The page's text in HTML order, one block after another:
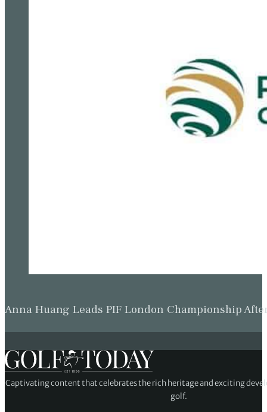
Anna Huang Leads PIF London Championship
Captivating content that celebrates the rich heritage and exciting
golf.